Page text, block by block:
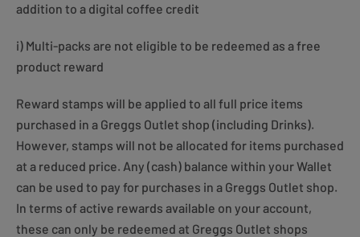
addition to a digital coffee credit
i) Multi-packs are not eligible to be redeemed as a free
product reward
Reward stamps will be applied to all full price items
purchased in a Greggs Outlet shop (including Drinks).
However, stamps will not be allocated for items purchased
at a reduced price. Any (cash) balance within your Wallet
can be used to pay for purchases in a Greggs Outlet shop.
In terms of active rewards available on your account,
these can only be redeemed at Greggs Outlet shops